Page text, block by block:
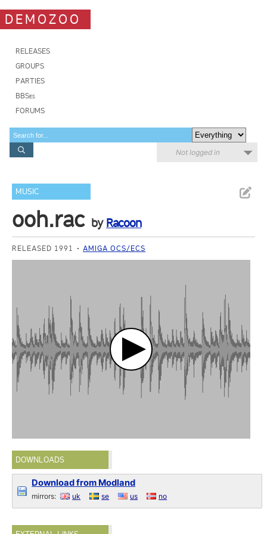
DEMOZOO
RELEASES
GROUPS
PARTIES
BBSes
FORUMS
Not logged in
MUSIC
ooh.rac by Racoon
RELEASED 1991 AMIGA OCS/ECS
DOWNLOADS
Download from Modland
mirrors: uk se us no